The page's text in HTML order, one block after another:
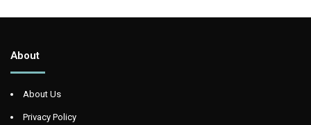
About
About Us
Privacy Policy